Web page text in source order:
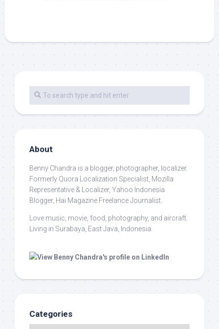
About
Benny Chandra is a blogger, photographer, localizer.
Formerly Quora Localization Specialist, Mozilla
Representative & Localizer, Yahoo Indonesia
Blogger, Hai Magazine Freelance Journalist.
Love music, movie, food, photography, and aircraft.
Living in Surabaya, East Java, Indonesia.
Categories